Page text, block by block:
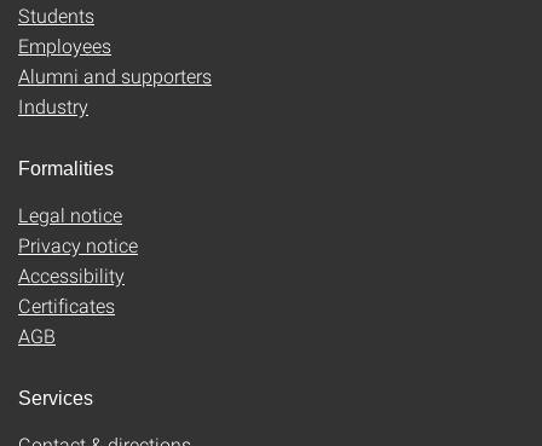
Students
Employees
Alumni and supporters
Industry
Formalities
Legal notice
Privacy notice
Accessibility
Certificates
AGB
Services